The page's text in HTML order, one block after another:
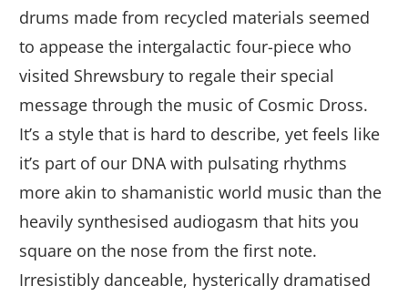
drums made from recycled materials seemed
to appease the intergalactic four-piece who
visited Shrewsbury to regale their special
message through the music of Cosmic Dross.
It’s a style that is hard to describe, yet feels like
it’s part of our DNA with pulsating rhythms
more akin to shamanistic world music than the
heavily synthesised audiogasm that hits you
square on the nose from the first note.
Irresistibly danceable, hysterically dramatised